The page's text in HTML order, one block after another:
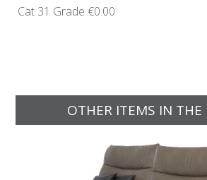
Cat 31 Grade €0.00
OTHER ITEMS IN THE